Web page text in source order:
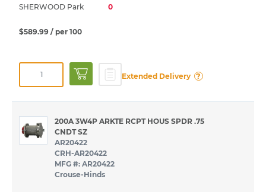
SHERWOOD Park
0
$589.99 / per 100
Extended Delivery ?
200A 3W4P ARKTE RCPT HOUS SPDR .75
CNDT SZ
AR20422
CRH-AR20422
MFG #: AR20422
Crouse-Hinds